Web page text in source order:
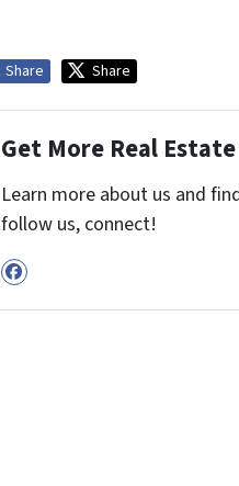
Share Share
Get More Real
Learn more about us and
follow us, connect!
Facebook